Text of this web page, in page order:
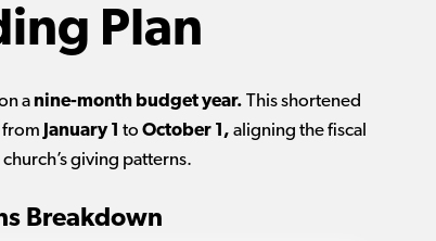
Plan
anine-month budget year. This shortened
from January 1 to October 1, aligning the fiscal
giving patterns.
Breakdown